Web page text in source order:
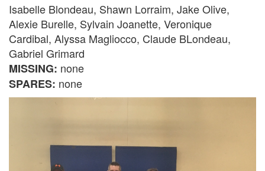
Isabelle Blondeau, Shawn Lorraim, Jake Olive,
Alexie Burelle, Sylvain Joanette, Veronique
Cardibal, Alyssa Magliocco, Claude BLondeau,
Gabriel Grimard
MISSING: none
SPARES: none